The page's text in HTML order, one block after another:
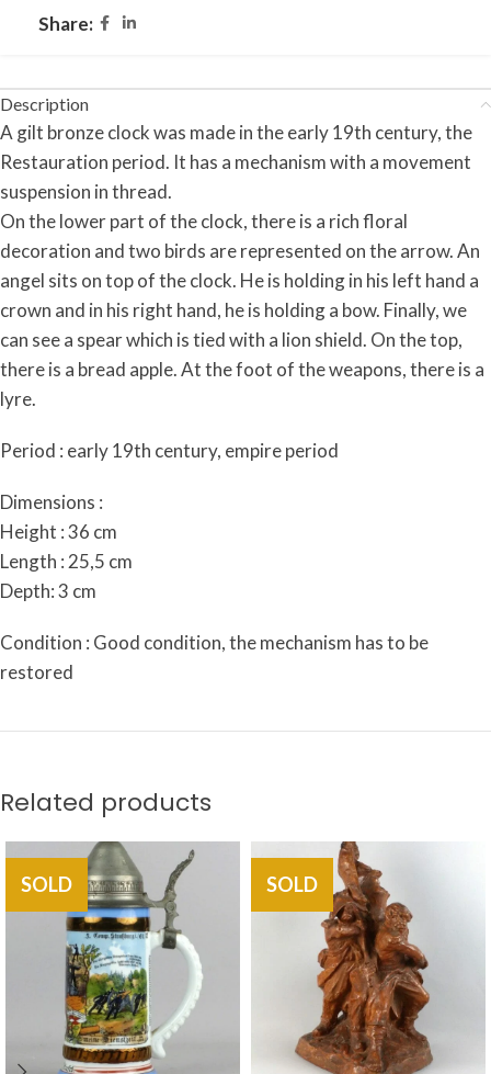
Share:
Description
A gilt bronze clock was made in the early 19th century, the
Restauration period. It has a mechanism with a movement
suspension in thread.
On the lower part of the clock, there is a rich floral
decoration and two birds are represented on the arrow. An
angel sits on top of the clock. He is holding in his left hand a
crown and in his right hand, he is holding a bow. Finally, we
can see a spear which is tied with a lion shield. On the top,
there is a bread apple. At the foot of the weapons, there is a
lyre.
Period : early 19th century, empire period
Dimensions :
Height : 36 cm
Length : 25,5 cm
Depth: 3 cm
Condition : Good condition, the mechanism has to be
restored
Related products
SOLD SOLD